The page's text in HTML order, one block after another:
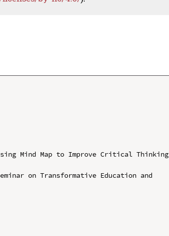
Mind Map to Improve Critical Thinking
on Transformative Education and